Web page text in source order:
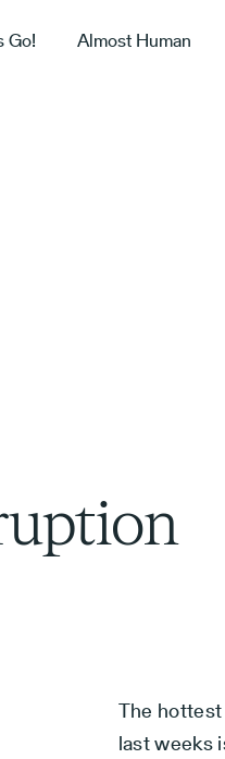
Go! Almost Human
The
last weeks